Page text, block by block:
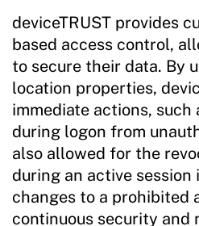
deviceTRUST provides
based access control,
to secure their data. By
location properties,
immediate actions, such
during logon from
also allowed for the
during an active session
changes to a prohibited
continuous security